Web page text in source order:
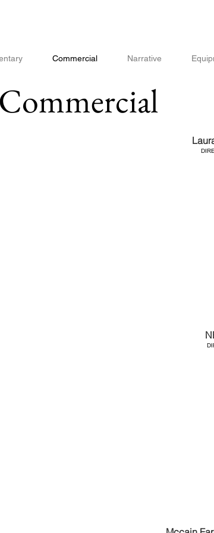
Commercial Narrative
Commercial